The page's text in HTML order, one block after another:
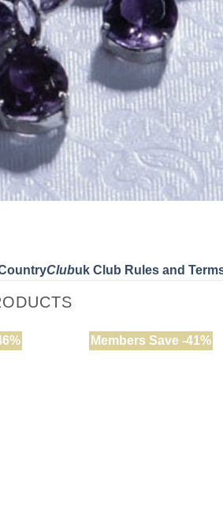
Clubuk Club Rules and
Members Save -41%